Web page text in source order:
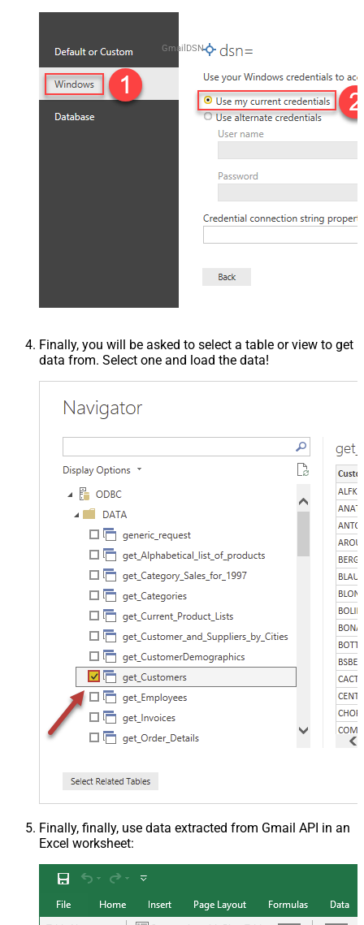
GmailDSN
Finally, you will be asked to select a table or view to get
data from. Select one and load the data!
Finally, finally, use data extracted from Gmail API in an
Excel worksheet: